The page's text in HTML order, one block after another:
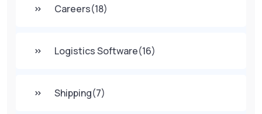
Careers(18)
Logistics Software(16)
Shipping(7)